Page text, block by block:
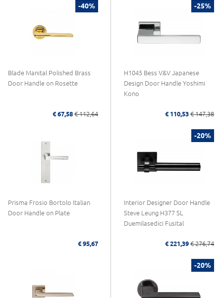
-40%
Blade Manital Polished Brass
Door Handle on Rosette
€ 67,58 € 112,64
-25%
H1045 Bess V&V Japanese
Design Door Handle Yoshimi
Kono
€ 110,53 € 147,38
Prisma Frosio Bortolo Italian
Door Handle on Plate
€ 95,67
-20%
Interior Designer Door Handle
Steve Leung H377 SL
Duemilasedici Fusital
€ 221,39 € 276,74
-20%